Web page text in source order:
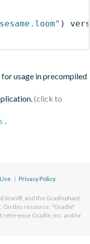
)
usage in precompiled
.
| Privacy Policy
Scan®, and the Gradlephant
On this resource, "Gradle"
reference Gradle, Inc. and/or